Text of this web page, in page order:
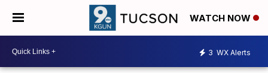
WATCH NOW
3 WX Alerts